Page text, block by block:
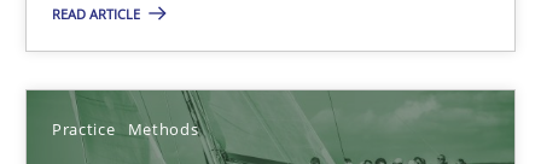
READ ARTICLE
Practice Methods
Opinions
Luisa Mich